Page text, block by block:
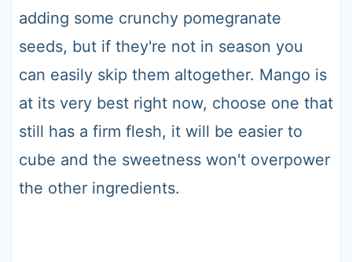
adding some crunchy pomegranate
seeds, but if they're not in season you
can easily skip them altogether. Mango is
at its very best right now, choose one that
still has a firm flesh, it will be easier to
cube and the sweetness won't overpower
the other ingredients.